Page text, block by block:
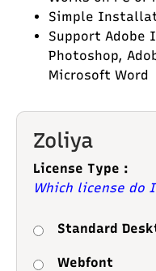
Simple
Support Adobe
Photoshop,
Microsoft Word
Zoliya
License Type :
Which license do
Standard
Webfont